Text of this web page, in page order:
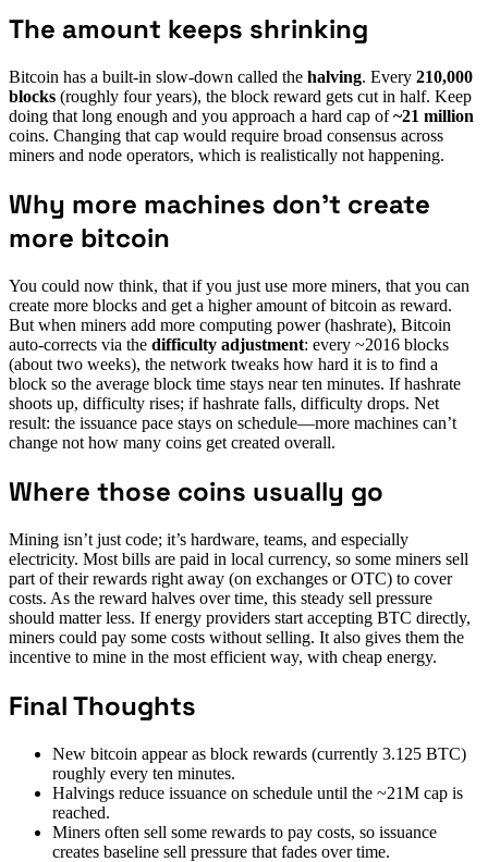
The amount keeps shrinking
Bitcoin has a built-in slow-down called the halving. Every 210,000
blocks (roughly four years), the block reward gets cut in half. Keep
doing that long enough and you approach a hard cap of~21 million
coins. Changing that cap would require broad consensus across
miners and node operators, which is realistically not happening.
Why more machines don’t create
more bitcoin
You could now think, that if you just use more miners, that you can
create more blocks and get a higher amount of bitcoin as reward.
But when miners add more computing power (hashrate), Bitcoin
auto-corrects via the difficulty adjustment: every ~2016 blocks
(about two weeks), the network tweaks how hard it is to find a
block so the average block time stays near ten minutes. If hashrate
shoots up, difficulty rises; if hashrate falls, difficulty drops. Net
result: the issuance pace stays on schedule—more machines can’t
change not how many coins get created overall.
Where those coins usually go
Mining isn’t just code; it’s hardware, teams, and especially
electricity. Most bills are paid in local currency, so some miners sell
part of their rewards right away (on exchanges or OTC) to cover
costs. As the reward halves over time, this steady sell pressure
should matter less. If energy providers start accepting BTC directly,
miners could pay some costs without selling. It also gives them the
incentive to mine in the most efficient way, with cheap energy.
Final Thoughts
New bitcoin appear as block rewards (currently 3.125 BTC)
roughly every ten minutes.
Halvings reduce issuance on schedule until the ~21M cap is
reached.
Miners often sell some rewards to pay costs, so issuance
creates baseline sell pressure that fades over time.